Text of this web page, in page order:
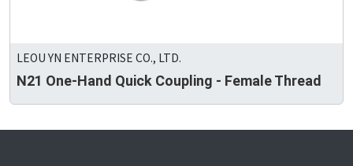
LEOU YN ENTERPRISE CO., LTD.
N21 One-Hand Quick Coupling - Female Thread